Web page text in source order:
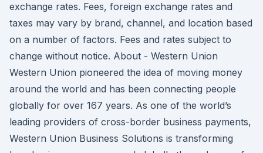
exchange rates. Fees, foreign exchange rates and
taxes may vary by brand, channel, and location based
on a number of factors. Fees and rates subject to
change without notice. About - Western Union
Western Union pioneered the idea of moving money
around the world and has been connecting people
globally for over 167 years. As one of the world’s
leading providers of cross-border business payments,
Western Union Business Solutions is transforming